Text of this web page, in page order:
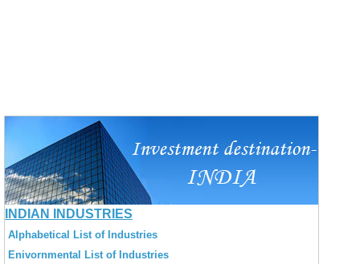
INDIAN INDUSTRIES
Alphabetical List of Industries
Enivornmental List of Industries